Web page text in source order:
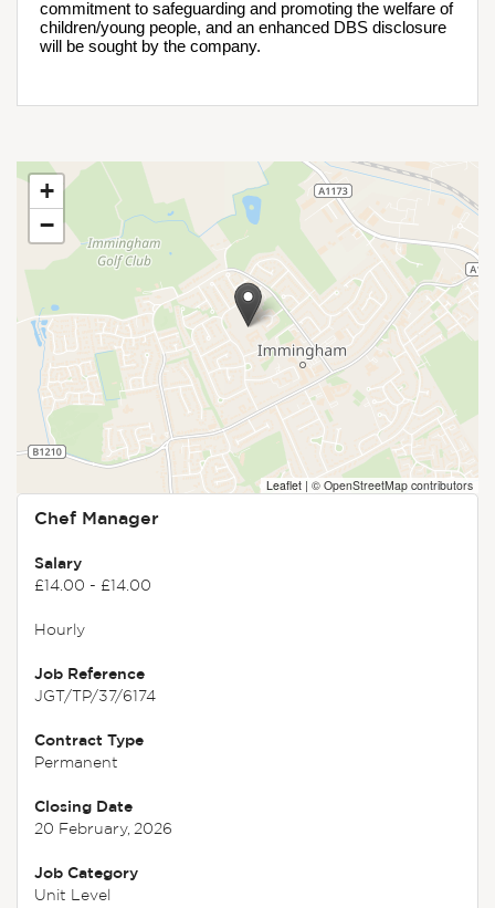
commitment to safeguarding and promoting the welfare of
children/young people, and an enhanced DBS disclosure
will be sought by the company.
+
−
Leaflet | © OpenStreetMap contributors
Chef Manager
Salary
£14.00 - £14.00
Hourly
Job Reference
JGT/TP/37/6174
Contract Type
Permanent
Closing Date
20 February, 2026
Job Category
Unit Level